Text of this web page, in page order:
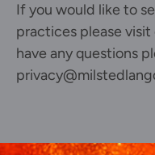
If you would like to
practices please visit
have any questions